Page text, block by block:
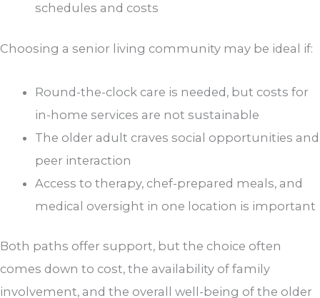
schedules and costs
Choosing a senior living community may be ideal if:
Round-the-clock care is needed, but costs for
in-home services are not sustainable
The older adult craves social opportunities and
peer interaction
Access to therapy, chef-prepared meals, and
medical oversight in one location is important
Both paths offer support, but the choice often
comes down to cost, the availability of family
involvement, and the overall well-being of the older